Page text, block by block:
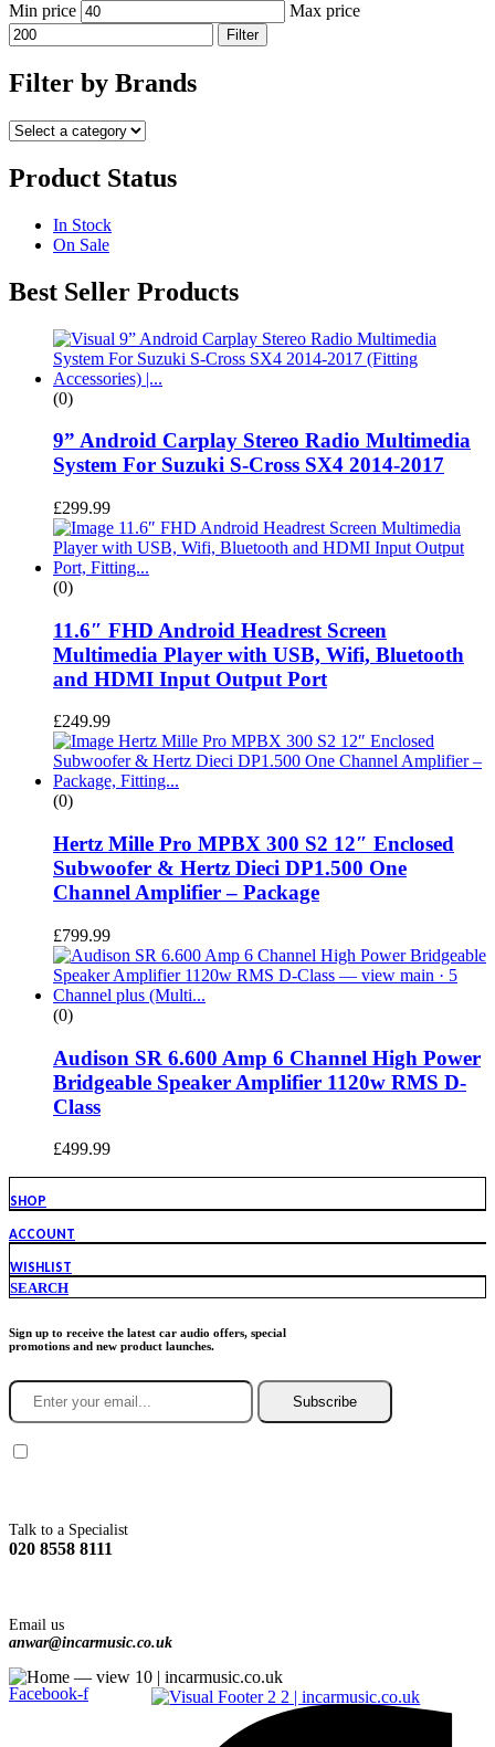
Min price Max price
Filter
Filter by Brands
Product Status
In Stock
On Sale
Best Seller Products
(0)
9” Android Carplay Stereo Radio Multimedia
System For Suzuki S-Cross SX4 2014-2017
£299.99
(0)
11.6″ FHD Android Headrest Screen
Multimedia Player with USB, Wifi, Bluetooth
and HDMI Input Output Port
£249.99
(0)
Hertz Mille Pro MPBX 300 S2 12″ Enclosed
Subwoofer & Hertz Dieci DP1.500 One
Channel Amplifier – Package
£799.99
(0)
Audison SR 6.600 Amp 6 Channel High Power
Bridgeable Speaker Amplifier 1120w RMS D-
Class
£499.99
SHOP
ACCOUNT
WISHLIST
SEARCH
Sign up to receive the latest car audio offers, special
promotions and new product launches.
Subscribe
Talk to a Specialist
020 8558 8111
Email us
anwar@incarmusic.co.uk
Facebook-f